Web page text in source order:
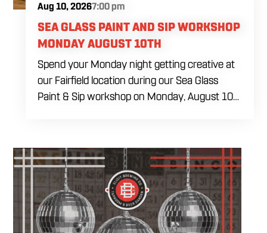
Aug 10, 20267:00 pm
SEA GLASS PAINT AND SIP WORKSHOP
MONDAY AUGUST 10TH
Spend your Monday night getting creative at
our Fairfield location during our Sea Glass
Paint & Sip workshop on Monday, August 10
different to do, this relaxed evening is all about
slowing down, enjoying a drink, and making
something you'll be excited to take home.
You'll create a custom wood slice featuring
real sea glass and coastal-inspired artwork
while following easy, step-by-step instruction.